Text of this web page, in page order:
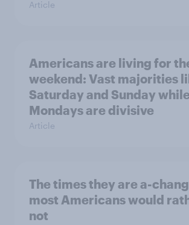
Article
Americans are living for
weekend: Vast majorities
Saturday and Sunday
Mondays are divisive
Article
The times they are a-
most Americans would
not